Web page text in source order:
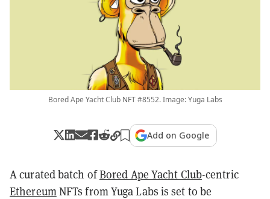
Bored Ape Yacht Club NFT #8552. Image: Yuga Labs
Add on Google
A curated batch ofBored Ape Yacht Club-centric
EthereumNFTs from Yuga Labs is set to be